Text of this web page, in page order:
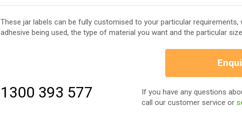
These jar labels can be fully customised to your particular requirements,
adhesive being used, the type of material you want and the particular
1300 393 577
If you have any questions
call our customer service or